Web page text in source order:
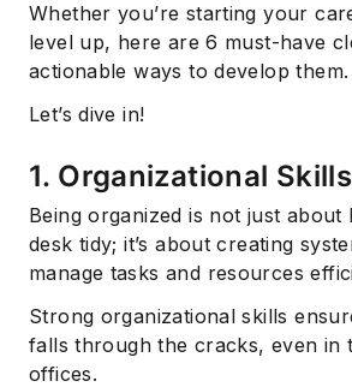
Whether you’re starting your
level up, here are 6 must-have
actionable ways to develop them.
Let’s dive in!
1. Organizational Skills
Being organized is not just about
desk tidy; it’s about creating
manage tasks and resources
Strong organizational skills
falls through the cracks, even in
offices.